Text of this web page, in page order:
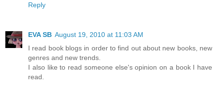
Reply
EVA SB August 19, 2010 at 11:03 AM
I read book blogs in order to find out about new books, new
genres and new trends.
I also like to read someone else's opinion on a book I have
read.